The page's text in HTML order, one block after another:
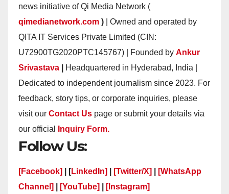
news initiative of Qi Media Network (
qimedianetwork.com ) | Owned and operated by
QITA IT Services Private Limited (CIN:
U72900TG2020PTC145767) | Founded by Ankur
Srivastava
Headquartered in Hyderabad, India |
Dedicated to independent journalism since 2023. For
feedback, story tips, or corporate inquiries, please
visit our Contact Us page or submit your details via
our official
Inquiry Form.
Follow Us:
[Facebook] | [LinkedIn] [Twitter/X]
[WhatsApp
Channel]
[YouTube] [Instagram]